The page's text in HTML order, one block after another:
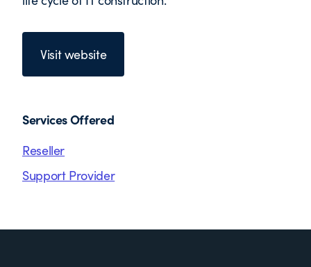
Visit website
Services Offered
Reseller
Support Provider